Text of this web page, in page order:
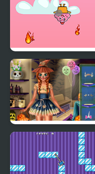
Fireball Vs Ice Cream
Ice Princess Spooky